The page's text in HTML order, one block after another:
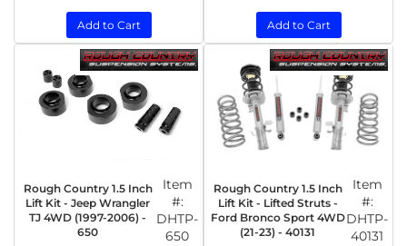
Add to Cart Add to Cart
Rough Country 1.5 Inch
Lift Kit - Jeep Wrangler
TJ 4WD (1997-2006) -
650
Item
#:
DHTP-
650
Rough Country 1.5 Inch
Lift Kit - Lifted Struts -
Ford Bronco Sport 4WD
(21-23) - 40131
Item
#:
DHTP-
40131